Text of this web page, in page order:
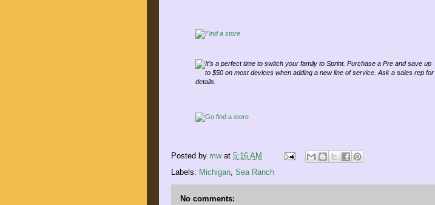
Posted by mw at 5:16 AM
Labels: Michigan Sea Ranch
No comments: